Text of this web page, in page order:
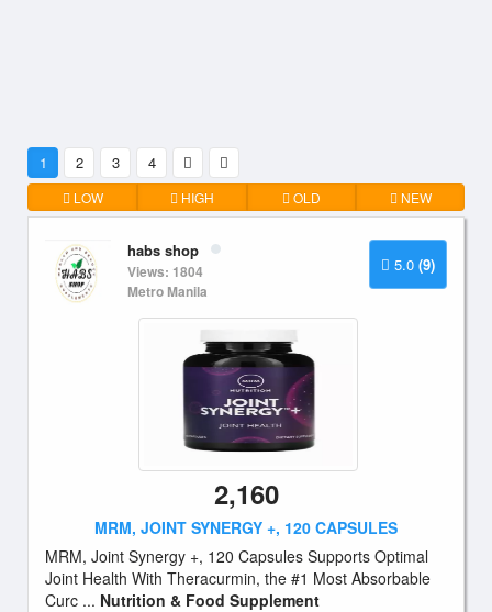
1 2 3 4
LOW HIGH OLD NEW
5.0 (9)
habs shop
Views: 1804
Metro Manila
2,160
MRM, JOINT SYNERGY +, 120 CAPSULES
MRM, Joint Synergy +, 120 Capsules Supports Optimal
Joint Health With Theracurmin, the #1 Most Absorbable
Curc ... Nutrition & Food Supplement